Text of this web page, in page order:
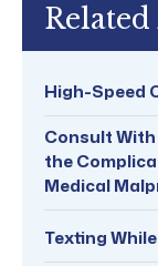
High-Speed
Consult
the
Medical
Texting